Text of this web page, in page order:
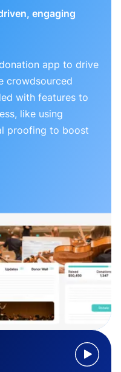
engaging
app to drive
crowdsourced
with features to
like using
proofing to boost